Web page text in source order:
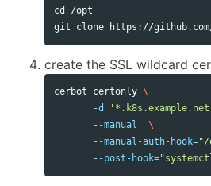
cd /opt
create the SSL wildcard
cerbot certonly \
-d
--manual
\
--manual-auth-hook="/
--post-hook=